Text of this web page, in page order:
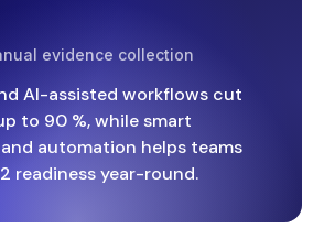
evidence collection
AI-assisted workflows cut
to 90 %, while smart
automation helps teams
readiness year-round.